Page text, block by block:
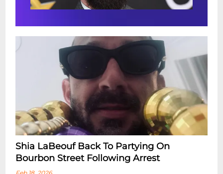
Shia LaBeouf Back To Partying On
Bourbon Street Following Arrest